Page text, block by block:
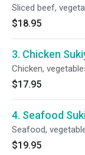
Sliced beef,
$18.95
3. Chicken
Chicken,
$17.95
4. Seafood
Seafood,
$19.95